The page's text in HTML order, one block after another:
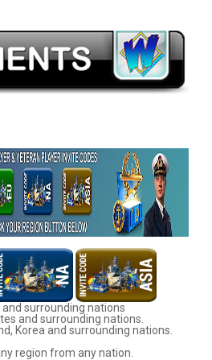
and surrounding nations
and surrounding nations.
Korea and surrounding nations.
region from any nation.